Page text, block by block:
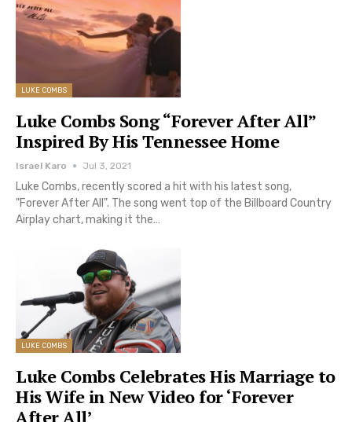
LUKE COMBS
Luke Combs Song “Forever After All”
Inspired By His Tennessee Home
Israel Karo Jul 3, 2021
Luke Combs, recently scored a hit with his latest song,
"Forever After All". The song went top of the Billboard Country
Airplay chart, making it the…
LUKE COMBS
Luke Combs Celebrates His Marriage to
His Wife in New Video for ‘Forever
After All’